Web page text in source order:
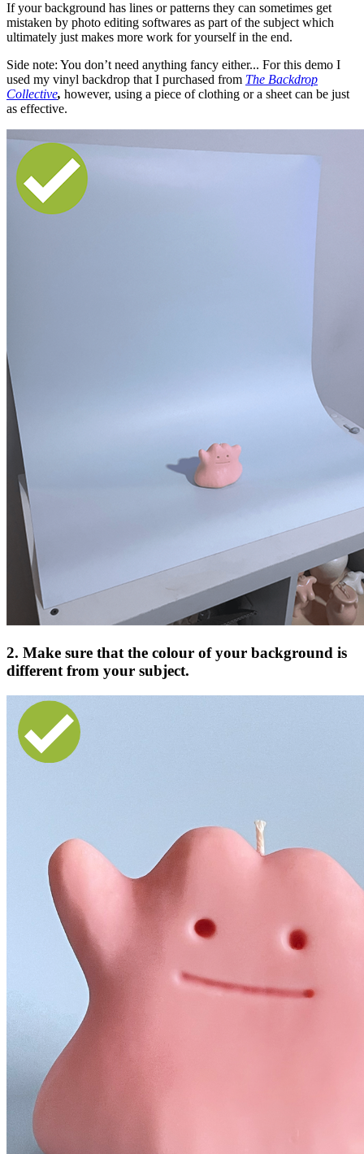
If your background has lines or patterns they can sometimes get
mistaken by photo editing softwares as part of the subject which
ultimately just makes more work for yourself in the end.
Side note: You don’t need anything fancy either... For this demo I
used my vinyl backdrop that I purchased from The Backdrop
Collective, however, using a piece of clothing or a sheet can be just
as effective.
2. Make sure that the colour of your background is
different from your subject.